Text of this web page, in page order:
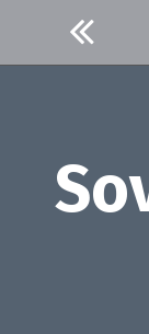
content